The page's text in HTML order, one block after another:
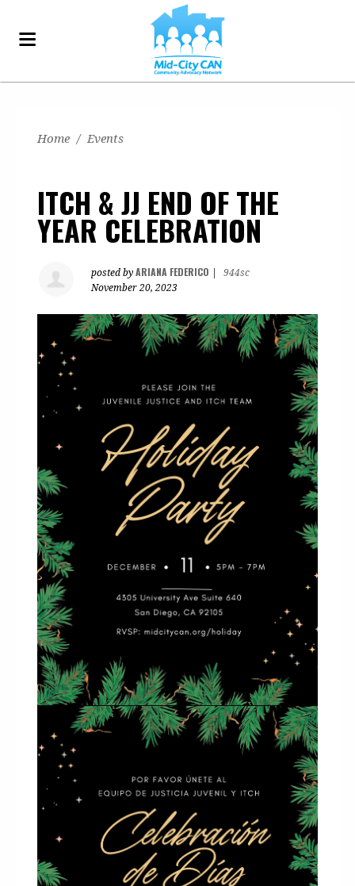
Home / Events
ITCH & JJ END OF THE
YEAR CELEBRATION
posted byARIANA FEDERICO
944sc
November 20, 2023